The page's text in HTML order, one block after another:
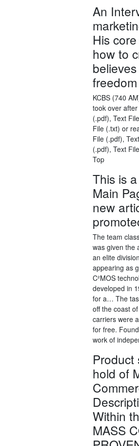
An
His
how to
KCBS (740
took over
(.pdf), Text
File (.txt) or
File (.pdf),
(.pdf), Text
Top
This is
Main
new
The team
was given the
an elite
appearing as
C²MOS
developed in
for a… The
off the coast
carriers were
for free.
work of
hold of
Within
MASS